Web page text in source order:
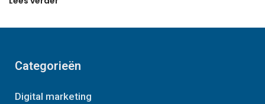
Categorieën
Digital marketing